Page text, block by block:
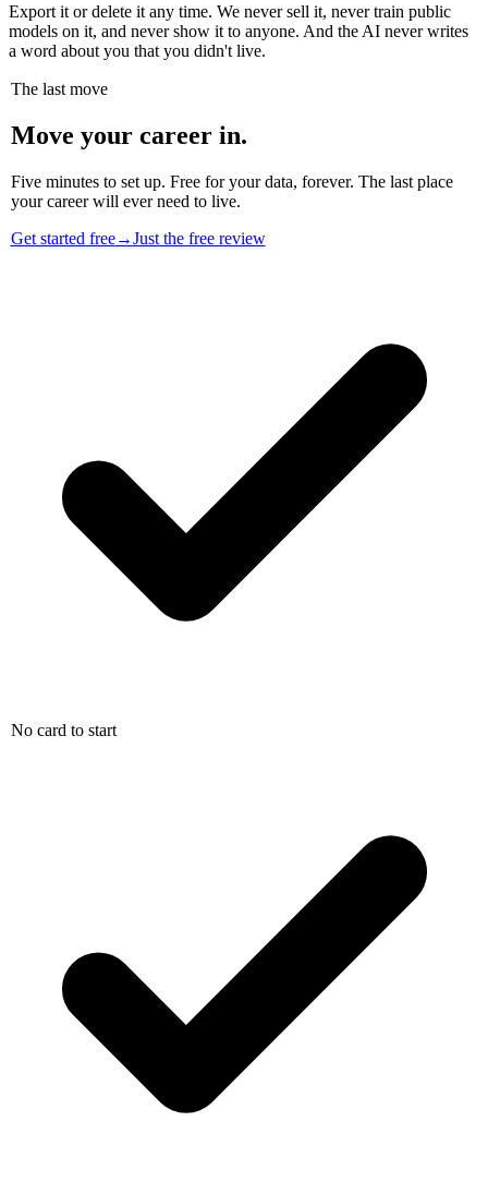
Export it or delete it any time. We never sell it, never train public
models on it, and never show it to anyone. And the AI never writes
a word about you that you didn't live.
The last move
Move your career in.
Five minutes to set up. Free for your data, forever. The last place
your career will ever need to live.
Get started free→Just the free review
No card to start